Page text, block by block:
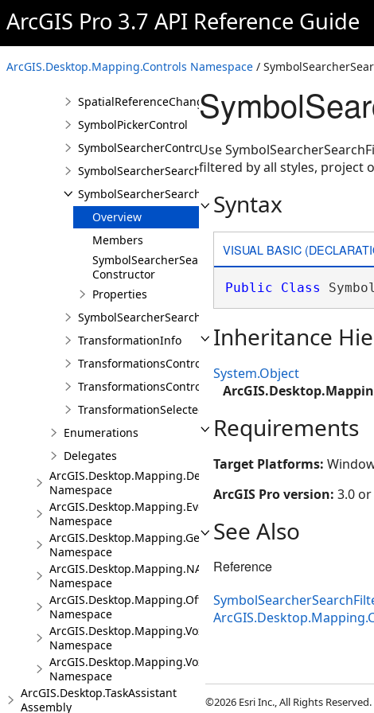
ArcGIS Pro 3.7 API Reference Guide
ArcGIS.Desktop.Mapping.Controls Namespace /
QueryBuilderControlProperties
SelectedTransformationNamesChangedEventArgs
SpatialReferenceChangedEventArgs
SymbolPickerControl
SymbolSearcherControl
SymbolSearcherSearchCompletedEventArgs
SymbolSearcherSearchFilter
Overview
Members
SymbolSearcherSearchFilter
Constructor
Properties
SymbolSearcherSearchOutputOptions
TransformationInfo
TransformationsControl
TransformationsControlProperties
TransformationSelectedArgs
Enumerations
Delegates
ArcGIS.Desktop.Mapping.DeviceLocation
Namespace
ArcGIS.Desktop.Mapping.Events
Namespace
ArcGIS.Desktop.Mapping.Geocoding
Namespace
ArcGIS.Desktop.Mapping.NA
Namespace
ArcGIS.Desktop.Mapping.Offline
Namespace
ArcGIS.Desktop.Mapping.Voxel
Namespace
ArcGIS.Desktop.Mapping.Voxel.Events
Namespace
ArcGIS.Desktop.TaskAssistant
Assembly
Use
filtered by all styles, project
Syntax
VISUAL BASIC
Public Class
Inheritance
System.Object
Requirements
Target Platforms:
ArcGIS Pro version: 3.0
See Also
Reference
©2026 Esri Inc., All Rights